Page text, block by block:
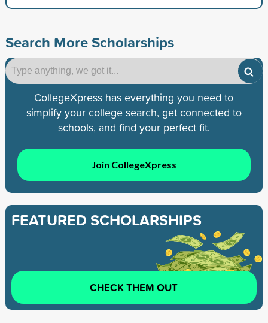
Search More Scholarships
CollegeXpress has everything you need to
simplify your college search, get connected to
schools, and find your perfect fit.
Join CollegeXpress
FEATURED SCHOLARSHIPS
CHECK THEM OUT